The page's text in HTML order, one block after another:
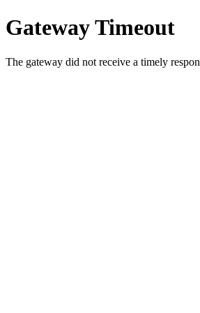
Gateway Timeout
The gateway did not receive a timely